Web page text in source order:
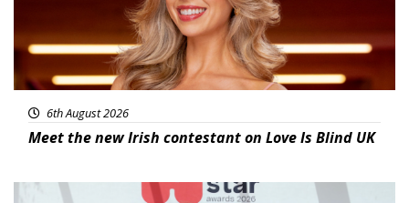
6th August 2026
Meet the new Irish contestant on Love Is Blind UK
News